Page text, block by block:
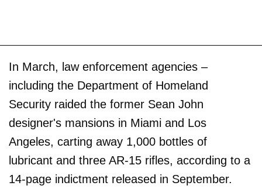
In March, law enforcement agencies –
including the Department of Homeland
Security raided the former Sean John
designer's mansions in Miami and Los
Angeles, carting away 1,000 bottles of
lubricant and three AR-15 rifles, according to a
14-page indictment released in September.